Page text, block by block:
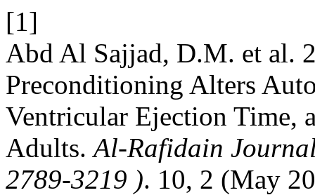
[1]
Abd Al Sajjad, D.M. et al.
Preconditioning Alters
Ventricular Ejection Time,
Adults.Al-Rafidain
2789-3219 ). 10, 2 (May